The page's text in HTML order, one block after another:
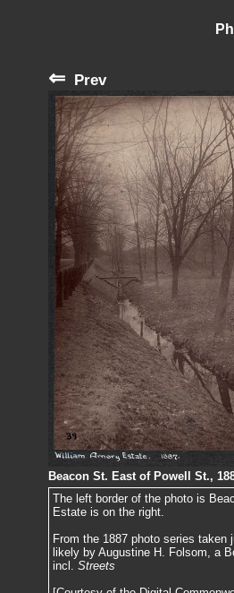
⇐ Prev
Beacon St. East of Powell St.,
The left border of the photo is
Estate is on the right.
From the 1887 photo series
likely by Augustine H. Folsom, a
incl. Streets